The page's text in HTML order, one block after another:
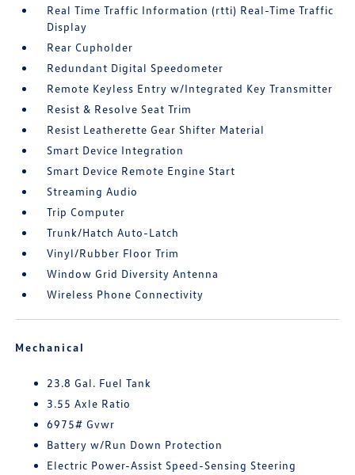
Real Time Traffic Information (rtti) Real-Time Traffic
Display
Rear Cupholder
Redundant Digital Speedometer
Remote Keyless Entry w/Integrated Key Transmitter
Resist & Resolve Seat Trim
Resist Leatherette Gear Shifter Material
Smart Device Integration
Smart Device Remote Engine Start
Streaming Audio
Trip Computer
Trunk/Hatch Auto-Latch
Vinyl/Rubber Floor Trim
Window Grid Diversity Antenna
Wireless Phone Connectivity
Mechanical
23.8 Gal. Fuel Tank
3.55 Axle Ratio
6975# Gvwr
Battery w/Run Down Protection
Electric Power-Assist Speed-Sensing Steering